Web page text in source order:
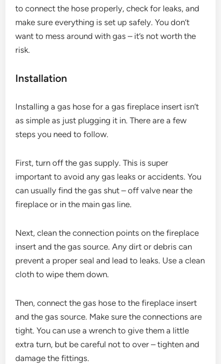
to connect the hose properly, check for leaks, and
make sure everything is set up safely. You don’t
want to mess around with gas – it’s not worth the
risk.
Installation
Installing a gas hose for a gas fireplace insert isn’t
as simple as just plugging it in. There are a few
steps you need to follow.
First, turn off the gas supply. This is super
important to avoid any gas leaks or accidents. You
can usually find the gas shut – off valve near the
fireplace or in the main gas line.
Next, clean the connection points on the fireplace
insert and the gas source. Any dirt or debris can
prevent a proper seal and lead to leaks. Use a clean
cloth to wipe them down.
Then, connect the gas hose to the fireplace insert
and the gas source. Make sure the connections are
tight. You can use a wrench to give them a little
extra turn, but be careful not to over – tighten and
damage the fittings.